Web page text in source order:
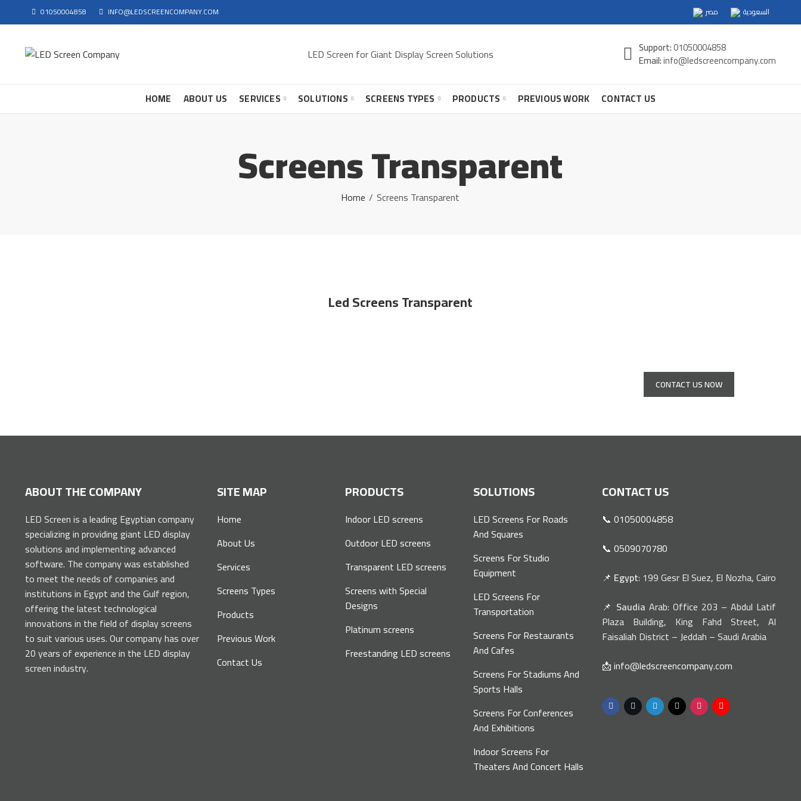
01050004858 INFO@LEDSCREENCOMPANY.COM مصر السعودية
LED Screen for Giant Display Screen Solutions Support:01050004858
Email:info@ledscreencompany.com
HOME ABOUT US SERVICES SOLUTIONS SCREENS TYPES PRODUCTS PREVIOUS WORK CONTACT US
Screens Transparent
Home Screens Transparent
Led Screens Transparent
CONTACT US NOW
ABOUT THE COMPANY
LED Screen is a leading Egyptian company
specializing in providing giant LED display
solutions and implementing advanced
software. The company was established
to meet the needs of companies and
institutions in Egypt and the Gulf region,
offering the latest technological
innovations in the field of display screens
to suit various uses. Our company has over
20 years of experience in the LED display
screen industry.
SITE MAP
Home
About Us
Services
Screens Types
Products
Previous Work
Contact Us
PRODUCTS
Indoor LED screens
Outdoor LED screens
Transparent LED screens
Screens with Special
Designs
Platinum screens
Freestanding LED screens
SOLUTIONS
LED Screens For Roads
And Squares
Screens For Studio
Equipment
LED Screens For
Transportation
Screens For Restaurants
And Cafes
Screens For Stadiums And
Sports Halls
Screens For Conferences
And Exhibitions
Indoor Screens For
Theaters And Concert Halls
CONTACT US
📞 01050004858
📞 0509070780
📌 Egypt: 199 Gesr El Suez, El Nozha, Cairo
📌 Saudia Arab: Office 203 – Abdul Latif
Plaza Building, King Fahd Street, Al
Faisaliah District – Jeddah – Saudi Arabia
📩 info@ledscreencompany.com